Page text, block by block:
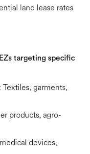
land lease rates
targeting specific
Textiles, garments,
products, agro-
devices,